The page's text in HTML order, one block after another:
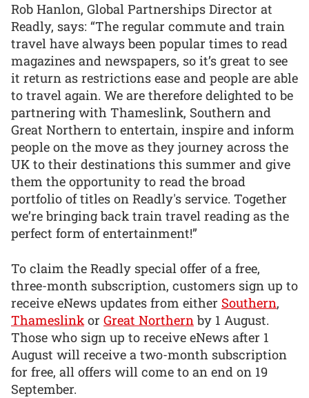
Rob Hanlon, Global Partnerships Director at
Readly, says: “The regular commute and train
travel have always been popular times to read
magazines and newspapers, so it’s great to see
it return as restrictions ease and people are able
to travel again. We are therefore delighted to be
partnering with Thameslink, Southern and
Great Northern to entertain, inspire and inform
people on the move as they journey across the
UK to their destinations this summer and give
them the opportunity to read the broad
portfolio of titles on Readly's service. Together
we’re bringing back train travel reading as the
perfect form of entertainment!”
To claim the Readly special offer of a free,
three-month subscription, customers sign up to
receive eNews updates from either Southern,
Thameslinkor Great Northernby 1 August.
Those who sign up to receive eNews after 1
August will receive a two-month subscription
for free, all offers will come to an end on 19
September.